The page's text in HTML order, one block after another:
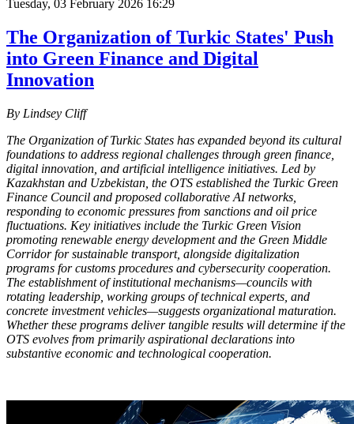
Tuesday, 03 February 2026 16:29
The Organization of Turkic States' Push
into Green Finance and Digital
Innovation
By Lindsey Cliff
The Organization of Turkic States has expanded beyond its cultural
foundations to address regional challenges through green finance,
digital innovation, and artificial intelligence initiatives. Led by
Kazakhstan and Uzbekistan, the OTS established the Turkic Green
Finance Council and proposed collaborative AI networks,
responding to economic pressures from sanctions and oil price
fluctuations. Key initiatives include the Turkic Green Vision
promoting renewable energy development and the Green Middle
Corridor for sustainable transport, alongside digitalization
programs for customs procedures and cybersecurity cooperation.
The establishment of institutional mechanisms—councils with
rotating leadership, working groups of technical experts, and
concrete investment vehicles—suggests organizational maturation.
Whether these programs deliver tangible results will determine if the
OTS evolves from primarily aspirational declarations into
substantive economic and technological cooperation.